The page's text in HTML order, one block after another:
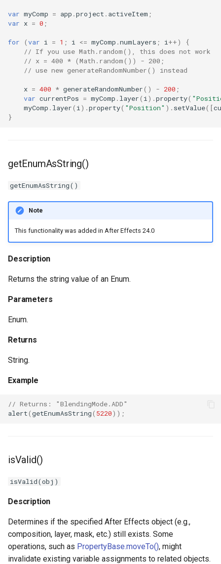
var myComp = app .project . activeItem ;
var x = 0 ;
for (var i = 1 ; i <= myComp .numLayers ; i++)
{
// If you use Math.random(), this does not work
// x = 400 * (Math.random()) - 200;
// use new generateRandomNumber() instead
x = 400 * generateRandomNumber() - 200 ;
var currentPos = myComp . layer( i).property(
myComp . layer( i).property( "Position" ). setValue([
}
getEnumAsString()
getEnumAsString()
Note
This functionality was added in After Effects 24.0
Description
Returns the string value of an Enum.
Parameters
Enum.
Returns
String.
Example
// Returns: "BlendingMode.ADD"
alert(getEnumAsString( 5220));
isValid()
isValid(obj)
Description
Determines if the specified After Effects object (e.g.,
composition, layer, mask, etc.) still exists. Some
operations, such as PropertyBase.moveTo(), might
invalidate existing variable assignments to related objects.